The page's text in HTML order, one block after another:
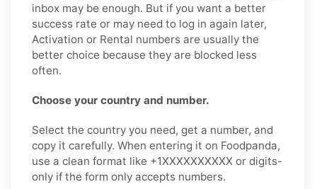
inbox may be enough. But if you want a better
success rate or may need to log in again later,
Activation or Rental numbers are usually the
better choice because they are blocked less
often.
Choose your country and number.
Select the country you need, get a number, and
copy it carefully. When entering it on Foodpanda,
use a clean format like +1XXXXXXXXXX or digits-
only if the form only accepts numbers.